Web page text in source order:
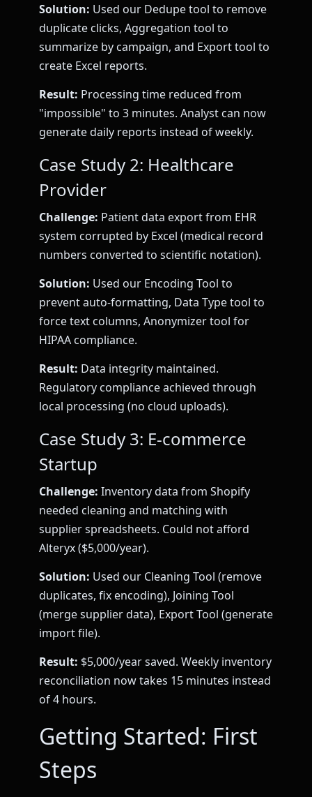
Solution: Used our Dedupe tool to remove
duplicate clicks, Aggregation tool to
summarize by campaign, and Export tool to
create Excel reports.
Result: Processing time reduced from
"impossible" to 3 minutes. Analyst can now
generate daily reports instead of weekly.
Case Study 2: Healthcare
Provider
Challenge: Patient data export from EHR
system corrupted by Excel (medical record
numbers converted to scientific notation).
Solution: Used our Encoding Tool to
prevent auto-formatting, Data Type tool to
force text columns, Anonymizer tool for
HIPAA compliance.
Result: Data integrity maintained.
Regulatory compliance achieved through
local processing (no cloud uploads).
Case Study 3: E-commerce
Startup
Challenge: Inventory data from Shopify
needed cleaning and matching with
supplier spreadsheets. Could not afford
Alteryx ($5,000/year).
Solution: Used our Cleaning Tool (remove
duplicates, fix encoding), Joining Tool
(merge supplier data), Export Tool (generate
import file).
Result: $5,000/year saved. Weekly inventory
reconciliation now takes 15 minutes instead
of 4 hours.
Getting Started: First
Steps